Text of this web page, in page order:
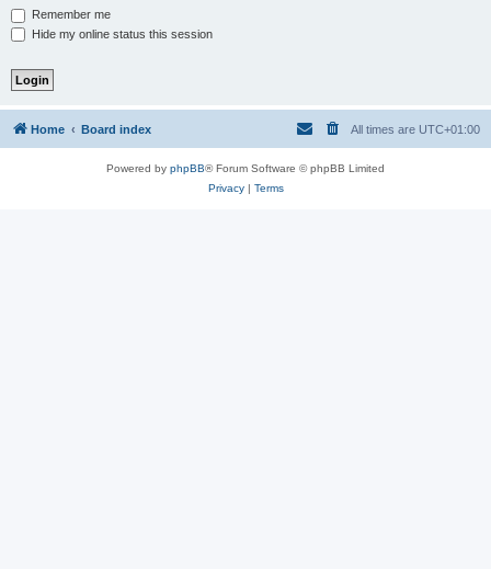
Remember me
Hide my online status this session
Home Board index All times are UTC+01:00
Powered by phpBB® Forum Software © phpBB Limited
Privacy| Terms